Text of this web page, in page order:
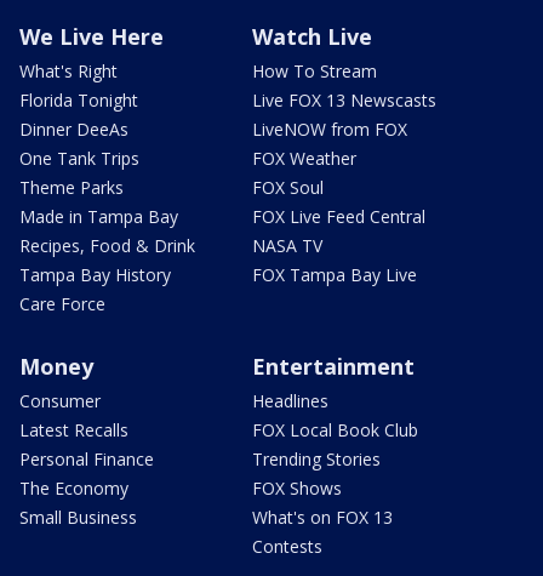
We Live Here
What's Right
Florida Tonight
Dinner DeeAs
One Tank Trips
Theme Parks
Made in Tampa Bay
Recipes, Food & Drink
Tampa Bay History
Care Force
Watch Live
How To Stream
Live FOX 13 Newscasts
LiveNOW from FOX
FOX Weather
FOX Soul
FOX Live Feed Central
NASA TV
FOX Tampa Bay Live
Money
Consumer
Latest Recalls
Personal Finance
The Economy
Small Business
Entertainment
Headlines
FOX Local Book Club
Trending Stories
FOX Shows
What's on FOX 13
Contests